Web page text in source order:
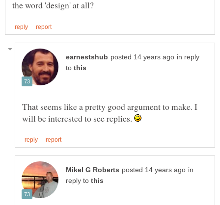
in reply
to
That seems like a pretty good argument to make. I
will be interested to see replies.
in
reply to